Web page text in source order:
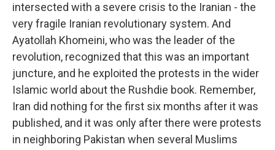
intersected with a severe crisis to the Iranian - the
very fragile Iranian revolutionary system. And
Ayatollah Khomeini, who was the leader of the
revolution, recognized that this was an important
juncture, and he exploited the protests in the wider
Islamic world about the Rushdie book. Remember,
Iran did nothing for the first six months after it was
published, and it was only after there were protests
in neighboring Pakistan when several Muslims